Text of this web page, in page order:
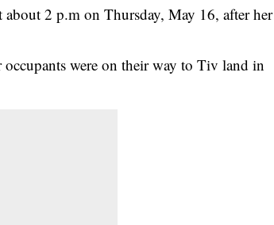
2 p.m on Thursday, May 16, after her
were on their way to Tiv land in